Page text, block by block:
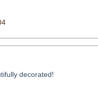
decorated!